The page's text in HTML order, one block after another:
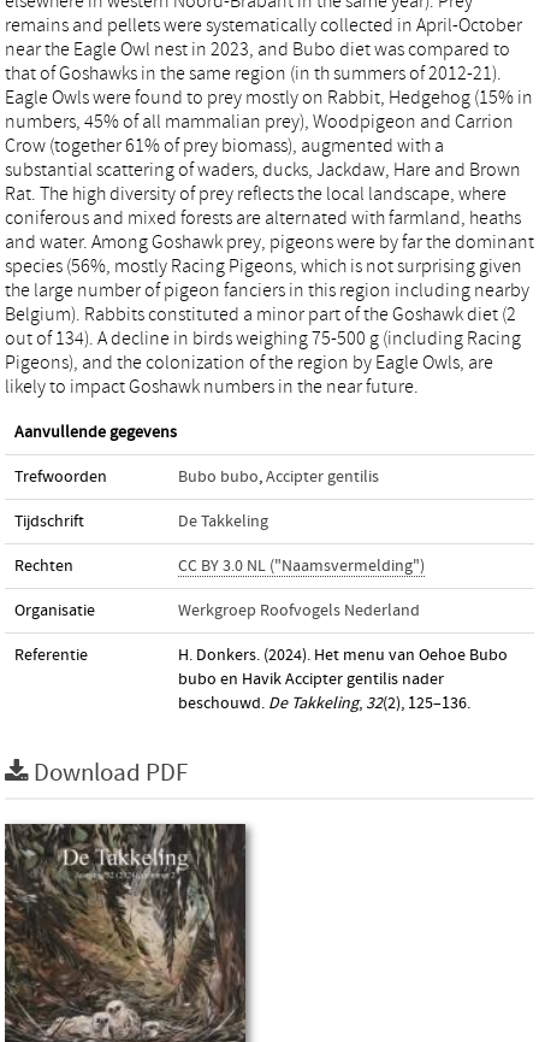
remains and pellets were systematically collected in April-October
near the Eagle Owl nest in 2023, and Bubo diet was compared to
that of Goshawks in the same region (in th summers of 2012-21).
Eagle Owls were found to prey mostly on Rabbit, Hedgehog (15% in
numbers, 45% of all mammalian prey), Woodpigeon and Carrion
Crow (together 61% of prey biomass), augmented with a
substantial scattering of waders, ducks, Jackdaw, Hare and Brown
Rat. The high diversity of prey reflects the local landscape, where
coniferous and mixed forests are alternated with farmland, heaths
and water. Among Goshawk prey, pigeons were by far the dominant
species (56%, mostly Racing Pigeons, which is not surprising given
the large number of pigeon fanciers in this region including nearby
Belgium). Rabbits constituted a minor part of the Goshawk diet (2
out of 134). A decline in birds weighing 75-500 g (including Racing
Pigeons), and the colonization of the region by Eagle Owls, are
likely to impact Goshawk numbers in the near future.
Aanvullende gegevens
Trefwoorden Bubo bubo,Accipter gentilis
Tijdschrift De Takkeling
Rechten CC BY 3.0 NL ("Naamsvermelding")
Organisatie Werkgroep Roofvogels Nederland
Referentie
H. Donkers. (2024). Het menu van Oehoe Bubo
bubo en Havik Accipter gentilis nader
beschouwd. De Takkeling, 32(2), 125–136.
Download PDF